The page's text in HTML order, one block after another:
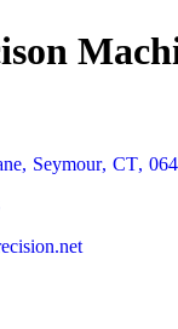
, Seymour, CT,